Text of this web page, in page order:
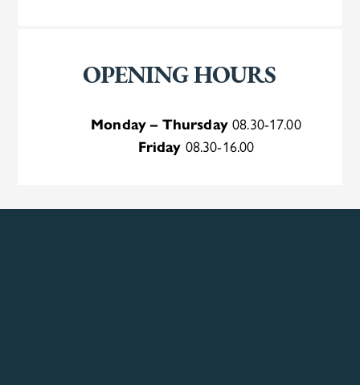
OPENING HOURS
Monday – Thursday08.30-17.00
Friday 08.30-16.00